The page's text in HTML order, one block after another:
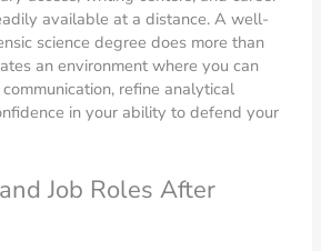
available at a distance. A well-
science degree does more than
an environment where you can
refine analytical
in your ability to defend your
Job Roles After